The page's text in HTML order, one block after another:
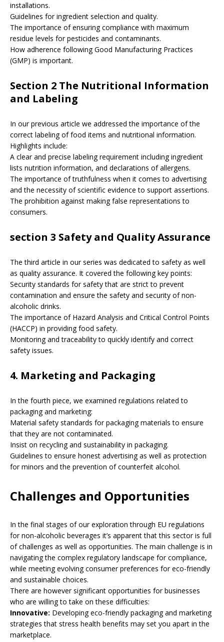
installations.
Guidelines for ingredient selection and quality.
The importance of ensuring compliance with maximum
residue levels for pesticides and contaminants.
How adherence following Good Manufacturing Practices
(GMP) is important.
Section 2 The Nutritional Information
and Labeling
In our previous article we addressed the importance of the
correct labeling of food items and nutritional information.
Highlights include:
A clear and precise labeling requirement including ingredient
lists nutrition information, and declarations of allergens.
The importance of truthfulness when it comes to advertising
and the necessity of scientific evidence to support assertions.
The prohibition against making false representations to
consumers.
section 3 Safety and Quality Assurance
The third article in our series was dedicated to safety as well
as quality assurance. It covered the following key points:
Security standards for safety that are strict to prevent
contamination and ensure the safety and security of non-
alcoholic drinks.
The importance of Hazard Analysis and Critical Control Points
(HACCP) in providing food safety.
Monitoring and traceability to quickly identify and correct
safety issues.
4. Marketing and Packaging
In the fourth piece, we examined regulations related to
packaging and marketing:
Material safety standards for packaging materials to ensure
that they are not contaminated.
Insist on recycling and sustainability in packaging.
Guidelines to ensure honest advertising as well as protection
for minors and the prevention of counterfeit alcohol.
Challenges and Opportunities
In the final stages of our exploration through EU regulations
for non-alcoholic beverages it’s apparent that this sector is full
of challenges as well as opportunities. The main challenge is in
navigating the complex regulatory landscape for compliance,
while meeting evolving consumer preferences for eco-friendly
and sustainable choices.
There are however significant opportunities for businesses
who are willing to take on these difficulties:
Innovative: Developing eco-friendly packaging and marketing
strategies that stress health benefits may set you apart in the
marketplace.